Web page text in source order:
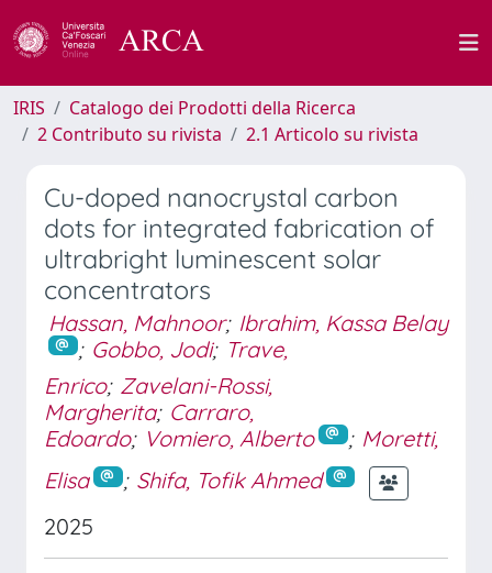
IRIS
Catalogo dei Prodotti della Ricerca
2 Contributo su rivista
2.1 Articolo su rivista
Cu-doped nanocrystal carbon
dots for integrated fabrication of
ultrabright luminescent solar
concentrators
Hassan, Mahnoor; Ibrahim, Kassa Belay
; Gobbo, Jodi; Trave,
Enrico; Zavelani-Rossi,
Margherita; Carraro,
Edoardo; Vomiero, Alberto ; Moretti,
Elisa
; Shifa, Tofik Ahmed
2025